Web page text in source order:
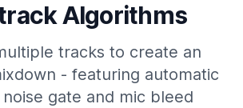
Algorithms
tracks to create an
- featuring automatic
gate and mic bleed